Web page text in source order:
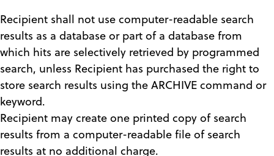
Recipient shall not use computer-readable search
results as a database or part of a database from
which hits are selectively retrieved by programmed
search, unless Recipient has purchased the right to
store search results using the ARCHIVE command or
keyword.
Recipient may create one printed copy of search
results from a computer-readable file of search
results at no additional charge.